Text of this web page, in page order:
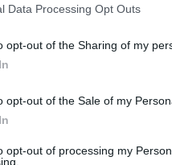
Data Processing Opt Outs
opt-out of the Sharing of my
opt-out of the Sale of my
opt-out of processing my
play.' With a big
me on the prospect
to his new